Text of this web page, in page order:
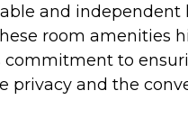
and independent
room amenities
to
privacy and the